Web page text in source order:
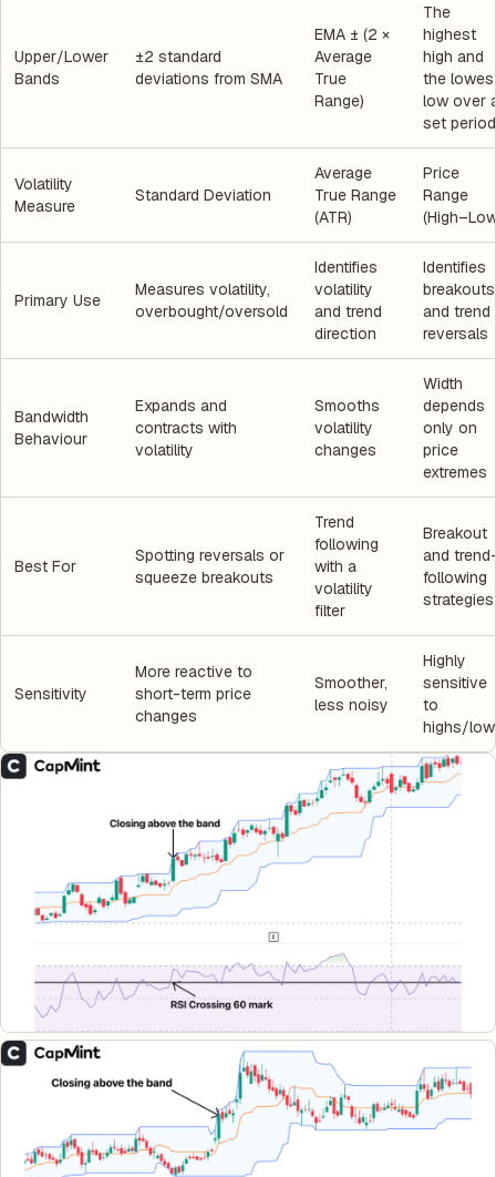
Upper/Lower
Bands
±2 standard
deviations from SMA
EMA ± (2 ×
Average
True
Range)
The
highest
high and
the
low over
set period
Volatility
Measure
Standard Deviation
Average
True Range
(ATR)
Price
Range
Primary Use
Measures volatility,
overbought/oversold
Identifies
volatility
and trend
direction
Identifies
breakouts
and trend
reversals
Bandwidth
Behaviour
Expands and
contracts with
volatility
Smooths
volatility
changes
Width
depends
only on
price
extremes
Best For
Spotting reversals or
squeeze breakouts
Trend
following
with a
volatility
filter
Breakout
and
following
strategies
Sensitivity
More reactive to
short-term price
changes
Smoother,
less noisy
Highly
sensitive
to
highs/